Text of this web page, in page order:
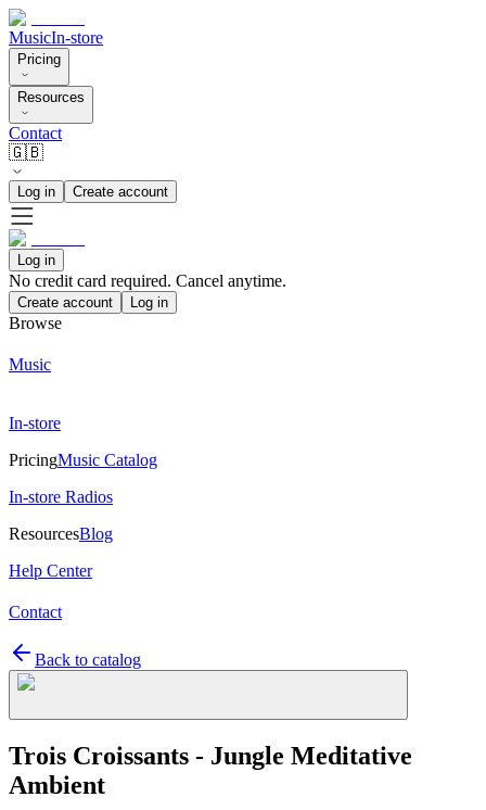
MusicIn-store
Pricing
Resources
Contact
🇬🇧
Log in Create account
Log in
No credit card required. Cancel anytime.
Create account Log in
Browse
Music
In-store
PricingMusic Catalog
In-store Radios
ResourcesBlog
Help Center
Contact
Back to catalog
Trois Croissants - Jungle Meditative
Ambient